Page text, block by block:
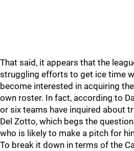
That said, it appears that the
struggling efforts to get ice time
become interested in acquiring
own roster. In fact, according to
or six teams have inquired about
Del Zotto, which begs the
who is likely to make a pitch for
To break it down in terms of the